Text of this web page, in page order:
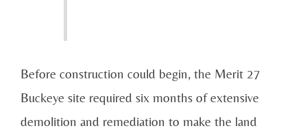
Before construction could begin, the Merit 27
Buckeye site required six months of extensive
demolition and remediation to make the land